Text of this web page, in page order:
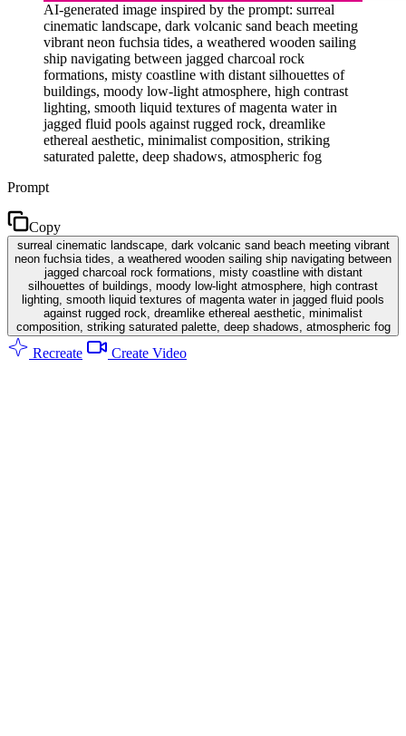
AI-generated image inspired by the prompt: surreal
cinematic landscape, dark volcanic sand beach meeting
vibrant neon fuchsia tides, a weathered wooden sailing
ship navigating between jagged charcoal rock
formations, misty coastline with distant silhouettes of
buildings, moody low-light atmosphere, high contrast
lighting, smooth liquid textures of magenta water in
jagged fluid pools against rugged rock, dreamlike
ethereal aesthetic, minimalist composition, striking
saturated palette, deep shadows, atmospheric fog
Prompt
Copy
surreal cinematic landscape, dark volcanic sand beach meeting vibrant
neon fuchsia tides, a weathered wooden sailing ship navigating between
jagged charcoal rock formations, misty coastline with distant
silhouettes of buildings, moody low-light atmosphere, high contrast
lighting, smooth liquid textures of magenta water in jagged fluid pools
against rugged rock, dreamlike ethereal aesthetic, minimalist
composition, striking saturated palette, deep shadows, atmospheric fog
Recreate Create Video